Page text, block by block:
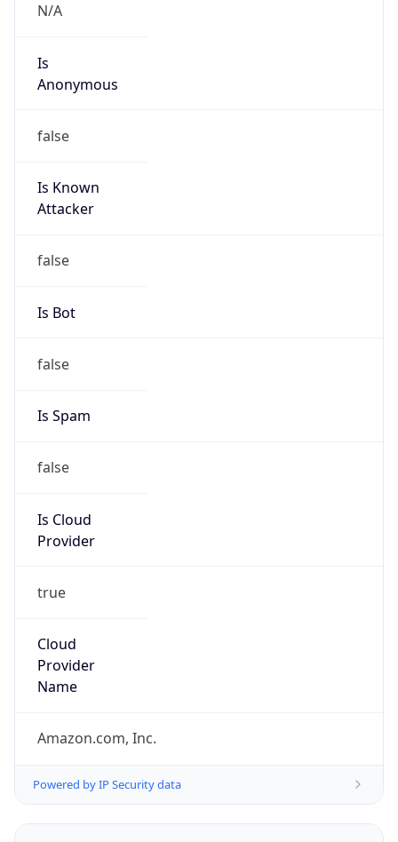
N/A
Is
Anonymous
false
Is Known
Attacker
false
Is Bot
false
Is Spam
false
Is Cloud
Provider
true
Cloud
Provider
Name
Amazon.com, Inc.
Powered by IP Security data